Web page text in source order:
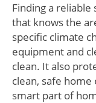
Finding a reliable
that knows the
specific climate
equipment and
clean. It also
clean, safe
smart part of